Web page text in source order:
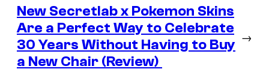
New Secretlab x Pokemon Skins
Are a Perfect Way to Celebrate
30 Years Without Having to Buy
a New Chair (Review)
→